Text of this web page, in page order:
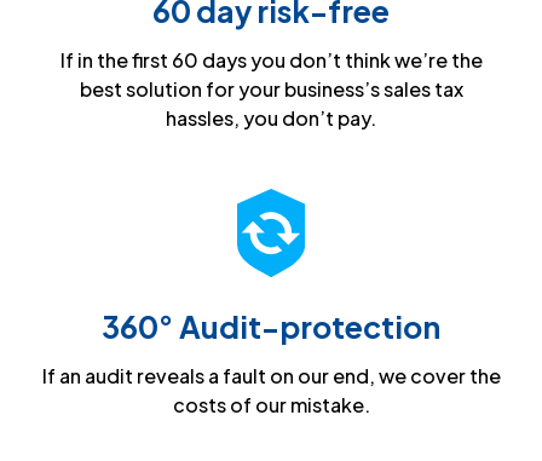
60 day risk-free
If in the first 60 days you don’t think we’re the
best solution for your business’s sales tax
hassles, you don’t pay.
360° Audit-protection
If an audit reveals a fault on our end, we cover the
costs of our mistake.